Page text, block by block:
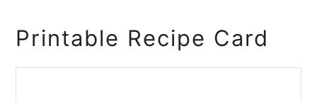
Printable Recipe Card